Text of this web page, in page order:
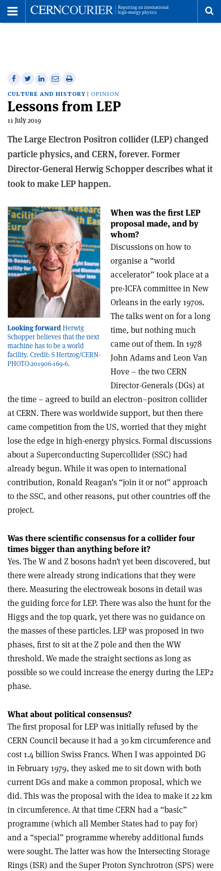
Share
on
Facebook
Share
on
Twitter
Share
on
Linkedin
Share
via
email
Print
this
article
CULTURE AND HISTORY OPINION
Lessons from LEP
11 July 2019
The Large Electron Positron collider (LEP) changed
particle physics, and CERN, forever. Former
Director-General Herwig Schopper describes what it
took to make LEP happen.
Looking forwardHerwig
Schopper believes that the next
machine has to be a world
facility. Credit: S Hertzog/CERN-
PHOTO-201906-169-6.
When was the first LEP
proposal made, and by
whom?
Discussions on how to
organise a “world
accelerator” took place at a
pre-ICFA committee in New
Orleans in the early 1970s.
The talks went on for a long
time, but nothing much
came out of them. In 1978
John Adams and Leon Van
Hove – the two CERN
Director-Generals (DGs) at
the time – agreed to build an electron–positron collider
at CERN. There was worldwide support, but then there
came competition from the US, worried that they might
lose the edge in high-energy physics. Formal discussions
about a Superconducting Supercollider (SSC) had
already begun. While it was open to international
contribution, Ronald Reagan’s “join it or not” approach
to the SSC, and other reasons, put other countries off the
project.
Was there scientific consensus for a collider four
times bigger than anything before it?
Yes. The W and Z bosons hadn’t yet been discovered, but
there were already strong indications that they were
there. Measuring the electroweak bosons in detail was
the guiding force for LEP. There was also the hunt for the
Higgs and the top quark, yet there was no guidance on
the masses of these particles. LEP was proposed in two
phases, first to sit at the Z pole and then the WW
threshold. We made the straight sections as long as
possible so we could increase the energy during the LEP2
phase.
What about political consensus?
The first proposal for LEP was initially refused by the
CERN Council because it had a 30 km circumference and
cost 1.4 billion Swiss Francs. When I was appointed DG
in February 1979, they asked me to sit down with both
current DGs and make a common proposal, which we
did. This was the proposal with the idea to make it 22 km
in circumference. At that time CERN had a “basic”
programme (which all Member States had to pay for)
and a “special” programme whereby additional funds
were sought. The latter was how the Intersecting Storage
Rings (ISR) and the Super Proton Synchrotron (SPS) were